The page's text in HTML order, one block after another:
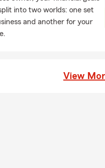
months, Aileen can be
in her garden, out
member of the Appalachian
When the weather gets
into two worlds: one set
and another for your
View